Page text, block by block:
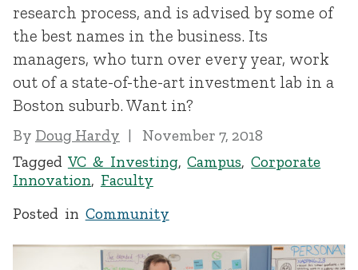
research process, and is advised by some of
the best names in the business. Its
managers, who turn over every year, work
out of a state-of-the-art investment lab in a
Boston suburb. Want in?
By Doug Hardy
November 7, 2018
Tagged VC & Investing,Campus,Corporate
Innovation, Faculty
Posted in Community